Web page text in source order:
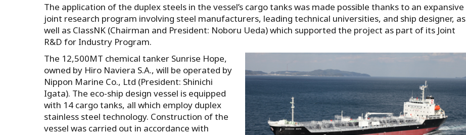
The application of the duplex steels in the vessel’s cargo tanks was made possible thanks to an expansive
joint research program involving steel manufacturers, leading technical universities, and ship designer, as
well as ClassNK (Chairman and President: Noboru Ueda) which supported the project as part of its Joint
R&D for Industry Program.
The 12,500MT chemical tanker Sunrise Hope,
owned by Hiro Naviera S.A., will be operated by
Nippon Marine Co., Ltd (President: Shinichi
Igata). The eco-ship design vessel is equipped
with 14 cargo tanks, all which employ duplex
stainless steel technology. Construction of the
vessel was carried out in accordance with